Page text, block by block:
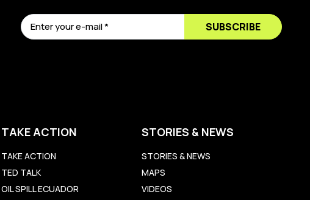
SUBSCRIBE
TAKE ACTION
TAKE ACTION
TED TALK
OIL SPILL ECUADOR
STORIES & NEWS
STORIES & NEWS
MAPS
VIDEOS